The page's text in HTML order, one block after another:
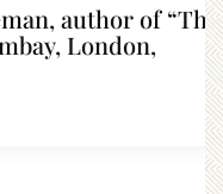
author of “The
London,